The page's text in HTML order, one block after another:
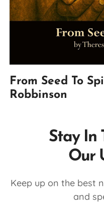
From Seed To
Robbinson
Stay In
Our
Keep up on the best
and